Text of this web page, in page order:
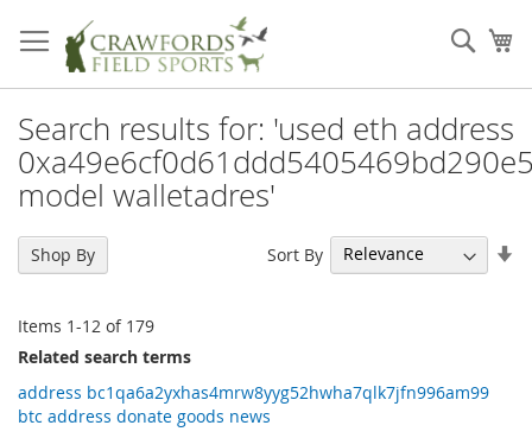
to
Content
Search results for: 'used eth address
model walletadres'
Items 1-12 of 179
Sort By
Related search terms
address bc1qa6a2yxhas4mrw8yyg52hwha7qlk7jfn996am99
btc address donate goods news
Shop By